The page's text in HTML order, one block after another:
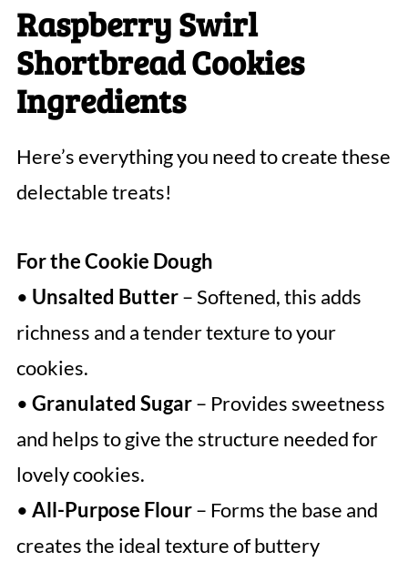
Raspberry Swirl
Shortbread Cookies
Ingredients
Here’s everything you need to create these
delectable treats!
For the Cookie Dough
• Unsalted Butter– Softened, this adds
richness and a tender texture to your
cookies.
• Granulated Sugar– Provides sweetness
and helps to give the structure needed for
lovely cookies.
• All-Purpose Flour– Forms the base and
creates the ideal texture of buttery